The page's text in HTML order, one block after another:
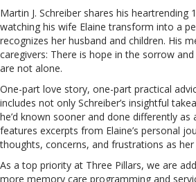
Martin J. Schreiber shares his heartrending
watching his wife Elaine transform into a
recognizes her husband and children. His
caregivers: There is hope in the sorrow
are not alone.
One-part love story, one-part practical
includes not only Schreiber’s insightful
he’d known sooner and done differently as
features excerpts from Elaine’s personal
thoughts, concerns, and frustrations as her
As a top priority at Three Pillars, we are
more memory care programming and